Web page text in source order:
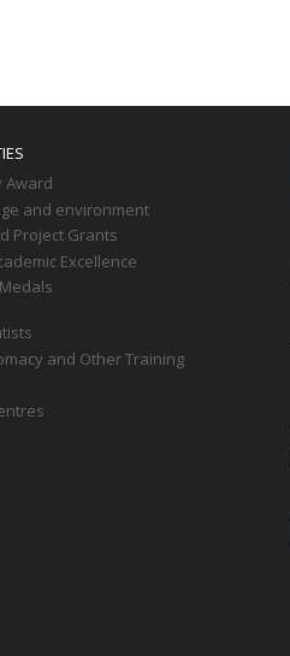
Award
and environment
Project Grants
Excellence
and Other Training